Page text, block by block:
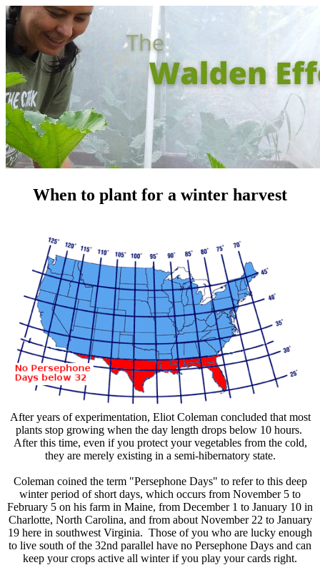
When to plant for a winter harvest
After years of experimentation, Eliot Coleman concluded that most
plants stop growing when the day length drops below 10 hours.
After this time, even if you protect your vegetables from the cold,
they are merely existing in a semi-hibernatory state.
Coleman coined the term "Persephone Days" to refer to this deep
winter period of short days, which occurs from November 5 to
February 5 on his farm in Maine, from December 1 to January 10 in
Charlotte, North Carolina, and from about November 22 to January
19 here in southwest Virginia. Those of you who are lucky enough
to live south of the 32nd parallel have no Persephone Days and can
keep your crops active all winter if you play your cards right.